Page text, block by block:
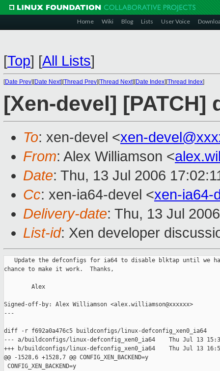
Home Wiki Blog Lists User Voice
[Top] [All Lists]
[Date Prev][Date Next][Thread Prev][Thread Next][Date Index][Thread Index]
[Xen-devel]
To: xen-devel <xen-
From: Alex Williamson <
Date: Thu, 13 Jul 2006
Cc: xen-ia64-devel <xen-ia64-
Delivery-date: Thu, 13 Jul
List-id: Xen developer
Update the defconfigs for ia64 to disable blktap until we
chance to make it work.  Thanks,
        Alex
Signed-off-by: Alex Williamson <alex.williamson@xxxxxx>
---
diff -r f692a0a476c5 buildconfigs/linux-defconfig_xen0_ia64
--- a/buildconfigs/linux-defconfig_xen0_ia64    Thu Jul 13
+++ b/buildconfigs/linux-defconfig_xen0_ia64    Thu Jul 13
@@ -1528,6 +1528,7 @@ CONFIG_XEN_BACKEND=y
CONFIG_XEN_BACKEND=y